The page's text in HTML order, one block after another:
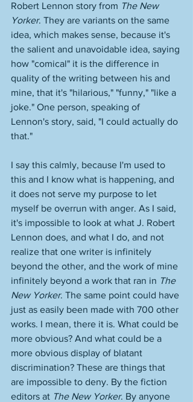
Robert Lennon story from The New
Yorker. They are variants on the same
idea, which makes sense, because it's
the salient and unavoidable idea, saying
how "comical" it is the difference in
quality of the writing between his and
mine, that it's "hilarious," "funny," "like a
joke." One person, speaking of
Lennon's story, said, "I could actually do
that."
I say this calmly, because I'm used to
this and I know what is happening, and
it does not serve my purpose to let
myself be overrun with anger. As I said,
it's impossible to look at what J. Robert
Lennon does, and what I do, and not
realize that one writer is infinitely
beyond the other, and the work of mine
infinitely beyond a work that ran in The
New Yorker. The same point could have
just as easily been made with 700 other
works. I mean, there it is. What could be
more obvious? And what could be a
more obvious display of blatant
discrimination? These are things that
are impossible to deny. By the fiction
editors at The New Yorker. By anyone